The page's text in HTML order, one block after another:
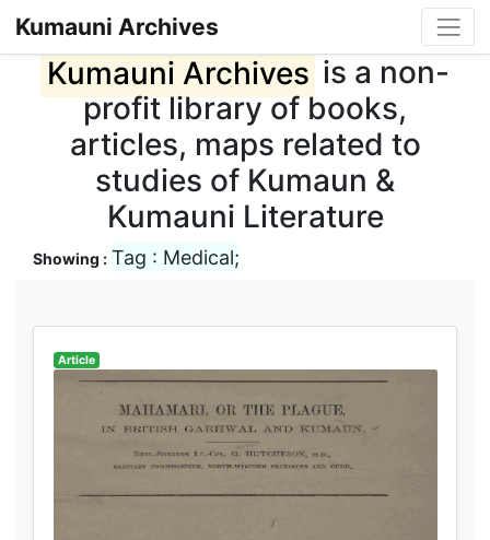
Kumauni Archives
Kumauni Archives is a non-
profit library of books,
articles, maps related to
studies of Kumaun &
Kumauni Literature
Showing : Tag : Medical;
Article